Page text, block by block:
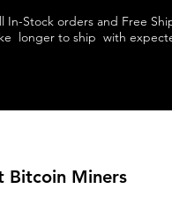
In-Stock orders and Free
longer to ship with
Bitcoin Miners